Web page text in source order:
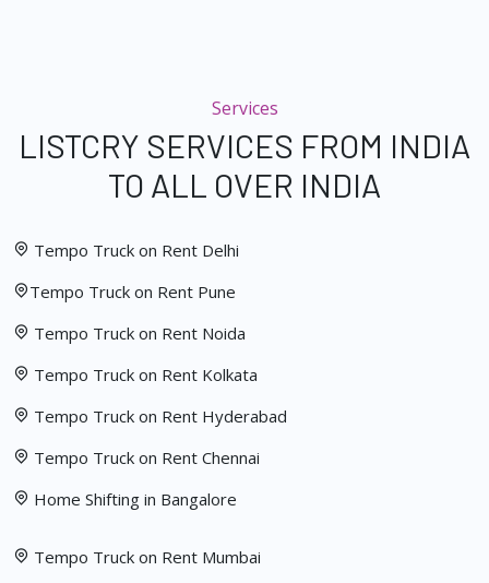
Services
LISTCRY SERVICES FROM INDIA
TO ALL OVER INDIA
Tempo Truck on Rent Delhi
Tempo Truck on Rent Pune
Tempo Truck on Rent Noida
Tempo Truck on Rent Kolkata
Tempo Truck on Rent Hyderabad
Tempo Truck on Rent Chennai
Home Shifting in Bangalore
Tempo Truck on Rent Mumbai